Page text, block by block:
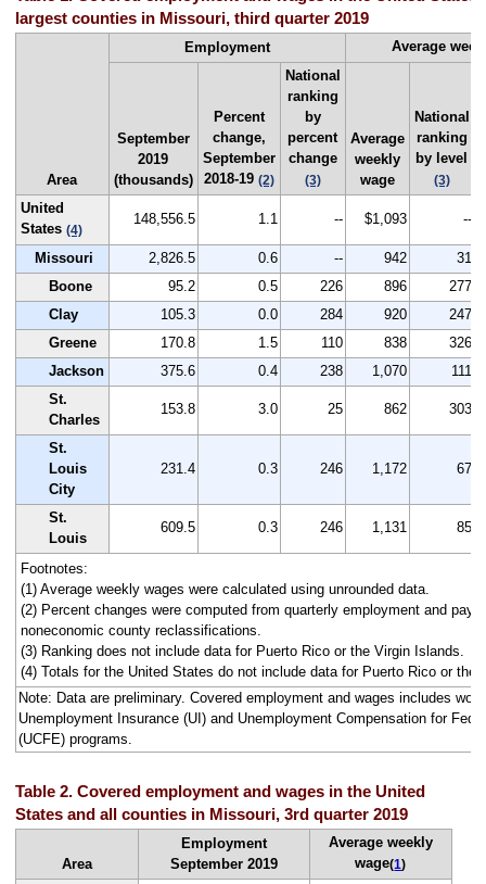
largest counties in Missouri, third quarter 2019
Area
Employment Average
September
2019
(thousands)
Percent
change,
September
2018-19 (2)
National
ranking
by
percent
change
(3)
Average
weekly
wage
National
ranking
by level
(3)
United
States (4)
148,556.5 1.1 -- $1,093 --
Missouri 2,826.5 0.6 -- 942
31
Boone
95.2 0.5 226 896
277
Clay
105.3 0.0 284 920
247
Greene
170.8 1.5 110 838
326
Jackson
375.6 0.4 238 1,070
111
St.
Charles
153.8 3.0 25 862 303
St.
Louis
City
231.4 0.3 246 1,172 67
St.
Louis
609.5 0.3 246 1,131 85
Footnotes:
(1) Average weekly wages were calculated using unrounded data.
(2) Percent changes were computed from quarterly employment and pay
noneconomic county reclassifications.
(3) Ranking does not include data for Puerto Rico or the Virgin Islands.
(4) Totals for the United States do not include data for Puerto Rico or the
Note: Data are preliminary. Covered employment and wages includes
Unemployment Insurance (UI) and Unemployment Compensation for
(UCFE) programs.
Table 2. Covered employment and wages in the United
States and all counties in Missouri, 3rd quarter 2019
Area
Employment
September 2019
Average weekly
wage(1)